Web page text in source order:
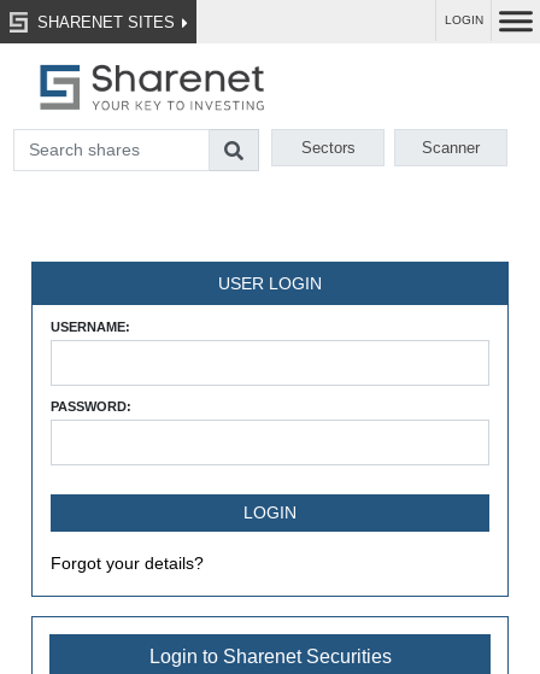
SHARENET SITES LOGIN
Sectors Scanner
USER LOGIN
USERNAME:
PASSWORD:
Forgot your details?
Login to Sharenet Securities